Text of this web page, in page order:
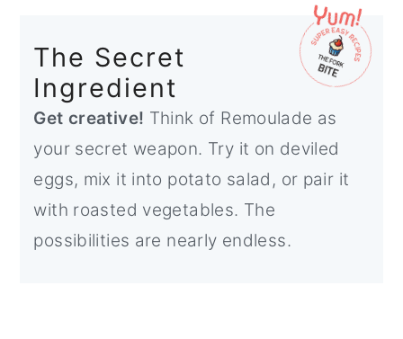
The Secret
Ingredient
Get creative! Think of Remoulade as
your secret weapon. Try it on deviled
eggs, mix it into potato salad, or pair it
with roasted vegetables. The
possibilities are nearly endless.